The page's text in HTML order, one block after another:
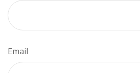
Email